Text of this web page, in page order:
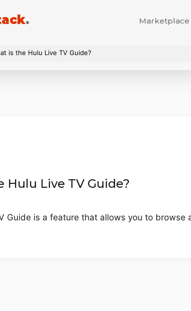
. Marketplace
is the Hulu Live TV Guide?
Hulu Live TV Guide?
Guide is a feature that allows you to